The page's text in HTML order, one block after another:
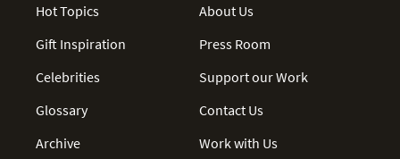
Hot Topics
Gift Inspiration
Celebrities
Glossary
Archive
About Us
Press Room
Support our Work
Contact Us
Work with Us